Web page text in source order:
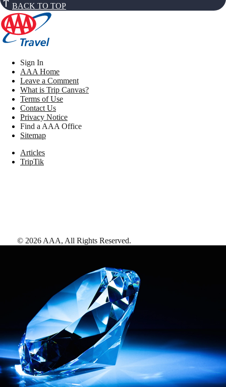
BACK TO TOP
Sign In
AAA Home
Leave a Comment
What is Trip Canvas?
Terms of Use
Contact Us
Privacy Notice
Find a AAA Office
Sitemap
Articles
TripTik
© 2026 AAA, All Rights Reserved.